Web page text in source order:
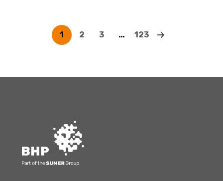
1 2 3 … 123